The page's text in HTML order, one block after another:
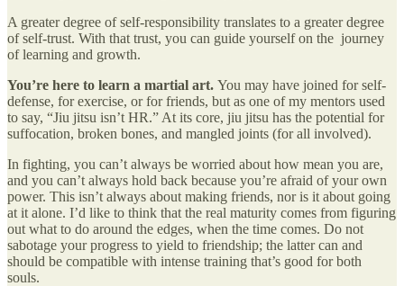
A greater degree of self-responsibility translates to a greater degree
of self-trust. With that trust, you can guide yourself on the journey
of learning and growth.
You’re here to learn a martial art. You may have joined for self-
defense, for exercise, or for friends, but as one of my mentors used
to say, “Jiu jitsu isn’t HR.” At its core, jiu jitsu has the potential for
suffocation, broken bones, and mangled joints (for all involved).
In fighting, you can’t always be worried about how mean you are,
and you can’t always hold back because you’re afraid of your own
power. This isn’t always about making friends, nor is it about going
at it alone. I’d like to think that the real maturity comes from figuring
out what to do around the edges, when the time comes. Do not
sabotage your progress to yield to friendship; the latter can and
should be compatible with intense training that’s good for both
souls.